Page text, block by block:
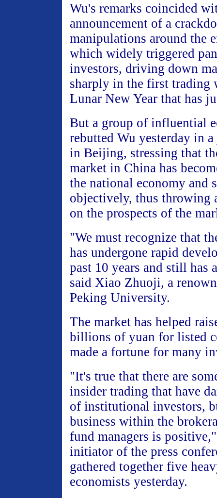
Wu's remarks coincided
announcement of a
manipulations around the
which widely triggered
investors, driving down
sharply in the first trading
Lunar New Year that has
But a group of influential
rebutted Wu yesterday in
in Beijing, stressing that
market in China has
the national economy and
objectively, thus throwing
on the prospects of the
"We must recognize that
has undergone rapid
past 10 years and still has
said Xiao Zhuoji, a
Peking University.
The market has helped
billions of yuan for listed
made a fortune for many
"It's true that there are
insider trading that have
of institutional investors,
business within the
fund managers is
initiator of the press
gathered together five
economists yesterday.